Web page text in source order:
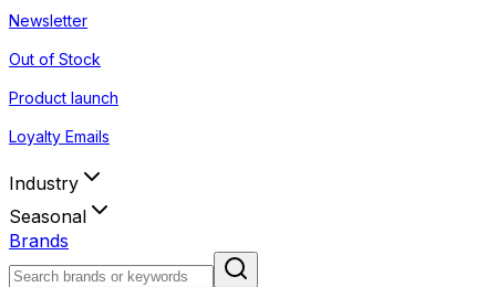
Newsletter
Out of Stock
Product launch
Loyalty Emails
Industry
Seasonal
Brands